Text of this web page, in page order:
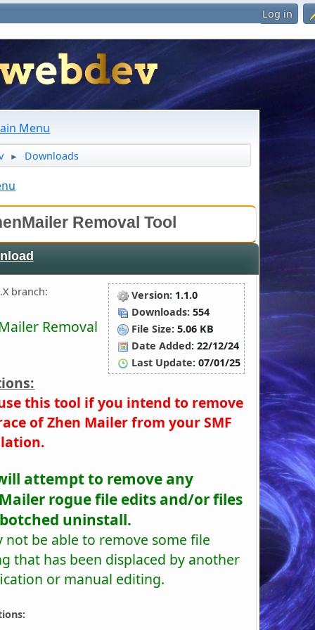
Log in
Menu
► Downloads
Removal Tool
Version:1.1.0
Downloads:554
File Size:5.06 KB
Date Added:22/12/24
Last Update:07/01/25
branch:
Removal
this tool if you intend to remove
of Zhen Mailer from your SMF
attempt to remove any
rogue file edits and/or files
uninstall.
not be able to remove some file
that has been displaced by another
or manual editing.